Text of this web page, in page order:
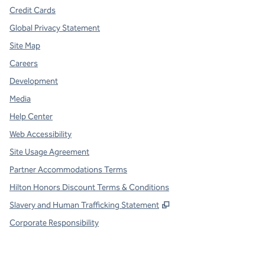
Credit Cards
Global Privacy Statement
Site Map
Careers
Development
Media
Help Center
Web Accessibility
Site Usage Agreement
Partner Accommodations Terms
Hilton Honors Discount Terms & Conditions
Slavery and Human Trafficking Statement
,
Corporate Responsibility